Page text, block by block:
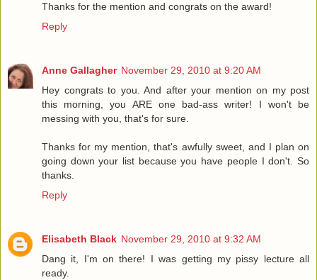
Thanks for the mention and congrats on the award!
Reply
Anne Gallagher November 29, 2010 at 9:20 AM
Hey congrats to you. And after your mention on my post
this morning, you ARE one bad-ass writer! I won't be
messing with you, that's for sure.
Thanks for my mention, that's awfully sweet, and I plan on
going down your list because you have people I don't. So
thanks.
Reply
Elisabeth Black November 29, 2010 at 9:32 AM
Dang it, I'm on there! I was getting my pissy lecture all
ready.